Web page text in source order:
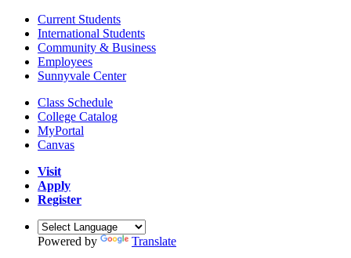
Current Students
International Students
Community & Business
Employees
Sunnyvale Center
Class Schedule
College Catalog
MyPortal
Canvas
Visit
Apply
Register
Powered by Translate